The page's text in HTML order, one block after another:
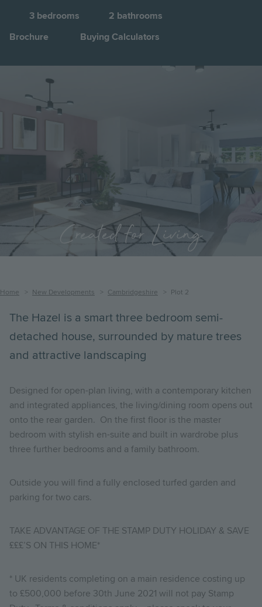
3 bedrooms 2 bathrooms
Brochure
Buying Calculators
Created for Living
Breadcrumb
Home New Developments Cambridgeshire Plot 2
The Hazel is a smart three bedroom semi-
detached house, surrounded by mature trees
and attractive landscaping
Designed for open-plan living, with a contemporary kitchen
and integrated appliances, the living/dining room opens out
onto the rear garden. On the first floor is the master
bedroom with stylish en-suite and built in wardrobe plus
three further bedrooms and a family bathroom.
Outside you will find a fully enclosed turfed garden and
parking for two cars.
TAKE ADVANTAGE OF THE STAMP DUTY HOLIDAY & SAVE
£££’S ON THIS HOME*
* UK residents completing on a main residence costing up
to £500,000 before 30th June 2021 will not pay Stamp